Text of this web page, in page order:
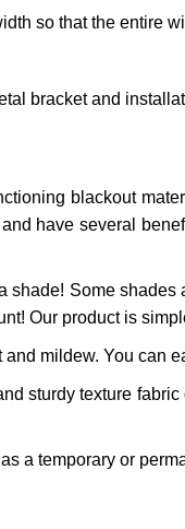
so that the entire
bracket and
blackout
have several
shade! Some shades
Our product is
mildew. You can
sturdy texture
a temporary or